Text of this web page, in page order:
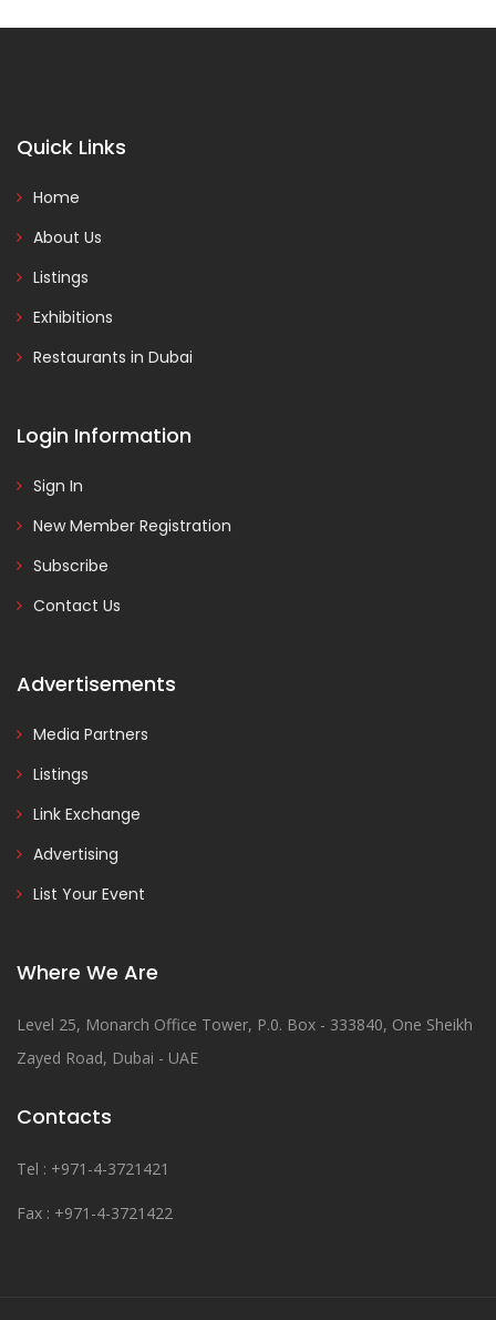
Quick Links
Home
About Us
Listings
Exhibitions
Restaurants in Dubai
Login Information
Sign In
New Member Registration
Subscribe
Contact Us
Advertisements
Media Partners
Listings
Link Exchange
Advertising
List Your Event
Where We Are
Level 25, Monarch Office Tower, P.0. Box - 333840, One Sheikh
Zayed Road, Dubai - UAE
Contacts
Tel : +971-4-3721421
Fax : +971-4-3721422